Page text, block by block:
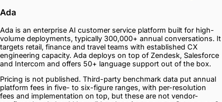
Ada
Ada is an enterprise AI customer service platform built for high-
volume deployments, typically 300,000+ annual conversations. It
targets retail, finance and travel teams with established CX
engineering capacity. Ada deploys on top of Zendesk, Salesforce
and Intercom and offers 50+ language support out of the box.
Pricing is not published. Third-party benchmark data put annual
platform fees in five- to six-figure ranges, with per-resolution
fees and implementation on top, but these are not vendor-